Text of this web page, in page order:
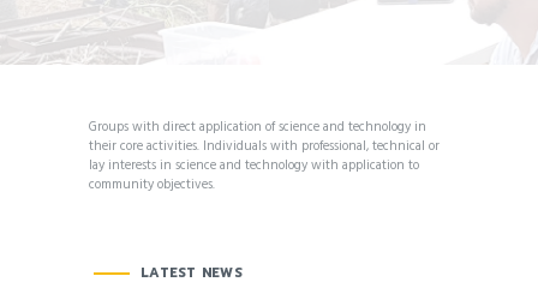
Groups with direct application of science and technology in
their core activities. Individuals with professional, technical or
lay interests in science and technology with application to
community objectives.
LATEST NEWS